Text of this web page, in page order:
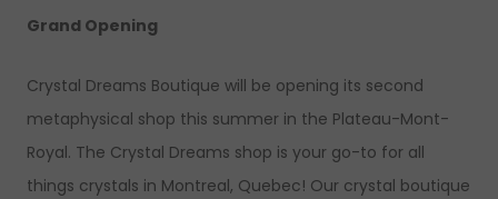
Grand Opening
Crystal Dreams Boutique will be opening its second
metaphysical shop this summer in the Plateau-Mont-
Royal. The Crystal Dreams shop is your go-to for all
things crystals in Montreal, Quebec! Our crystal boutique